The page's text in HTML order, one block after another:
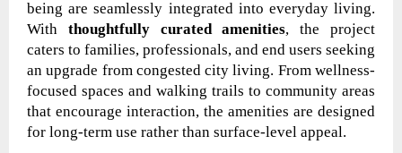
being are seamlessly integrated into everyday living.
With thoughtfully curated amenities, the project
caters to families, professionals, and end users seeking
an upgrade from congested city living. From wellness-
focused spaces and walking trails to community areas
that encourage interaction, the amenities are designed
for long-term use rather than surface-level appeal.